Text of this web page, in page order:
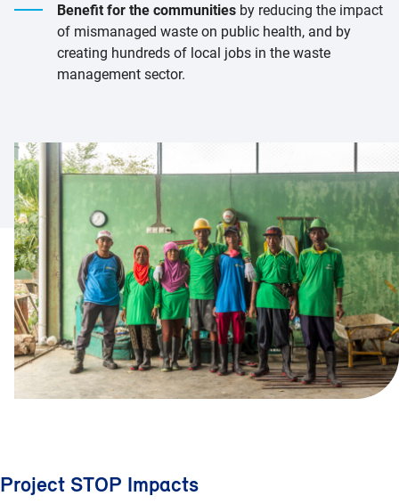
Benefit for the communities by reducing the impact
of mismanaged waste on public health, and by
creating hundreds of local jobs in the waste
management sector.
Project STOP Impacts